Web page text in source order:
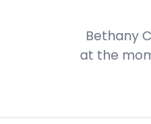
Bethany
at the